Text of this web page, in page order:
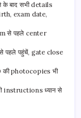
बाद सभी details
exam date,
से पहले center
पहले पहुंचें, gate close
photocopies भी
instructions ध्यान से